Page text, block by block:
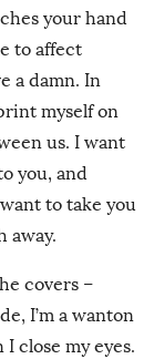
your hand
to affect
a damn. In
myself on
us. I want
you, and
to take you
away.
covers –
I’m a wanton
close my eyes.